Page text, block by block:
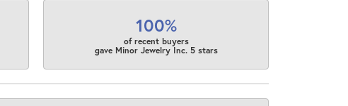
100%
of recent buyers
gave Minor Jewelry Inc. 5 stars